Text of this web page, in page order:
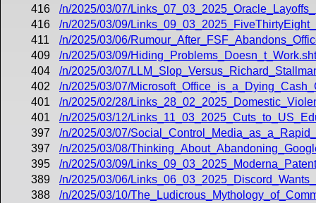
416
/n/2025/03/07/
416
/n/2025/03/09/
411
/n/2025/03/06/
409
/n/2025/03/09/
404
/n/2025/03/07/
402
/n/2025/03/07/
401
/n/2025/02/28/
401
/n/2025/03/12/
397
/n/2025/03/07/
397
/n/2025/03/08/
395
/n/2025/03/09/
389
/n/2025/03/06/
388
/n/2025/03/10/